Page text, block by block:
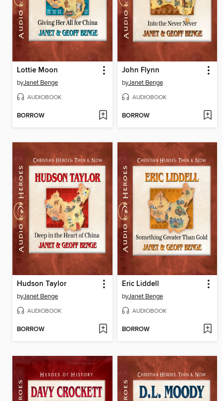
Lottie Moon
byJanet Benge
AUDIOBOOK
BORROW
John Flynn
byJanet Benge
AUDIOBOOK
BORROW
Hudson Taylor
byJanet Benge
AUDIOBOOK
BORROW
Eric Liddell
byJanet Benge
AUDIOBOOK
BORROW